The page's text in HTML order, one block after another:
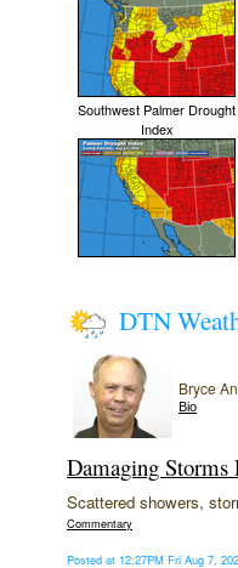
Southwest Palmer Drought
Index
DTN
Bryce
Bio
Damaging
Scattered showers,
Commentary
Posted at 12:27PM Fri Aug 7,